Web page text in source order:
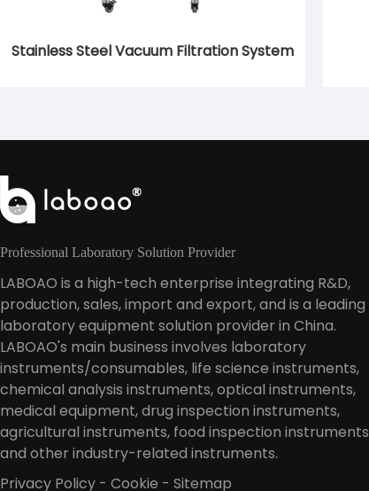
Stainless Steel Vacuum Filtration System
Professional Laboratory Solution Provider
LABOAO is a high-tech enterprise integrating R&D,
production, sales, import and export, and is a leading
laboratory equipment solution provider in China.
LABOAO's main business involves laboratory
instruments/consumables, life science instruments,
chemical analysis instruments, optical instruments,
medical equipment, drug inspection instruments,
agricultural instruments, food inspection instruments
and other industry-related instruments.
Privacy Policy - Cookie - Sitemap